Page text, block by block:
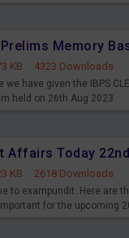
KB · 4323 Downloads
we have given the IBPS
held on 26th Aug 2023
Affairs Today
KB · 2618 Downloads
to exampundit. Here are
for the upcoming